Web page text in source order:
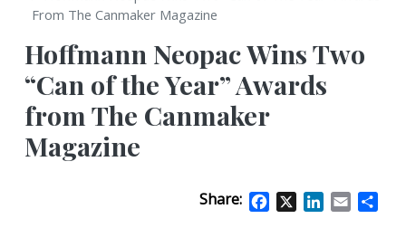
From The Canmaker Magazine
Hoffmann Neopac Wins Two
“Can of the Year” Awards
from The Canmaker
Magazine
Share: Facebook
X LinkedIn
Email